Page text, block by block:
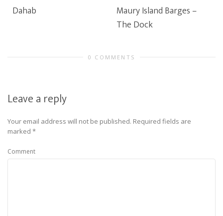
Dahab
Maury Island Barges –
The Dock
0 COMMENTS
Leave a reply
Your email address will not be published. Required fields are
marked *
Comment